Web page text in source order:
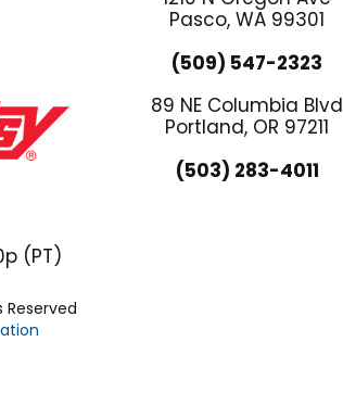
(PT)
Pasco, WA 99301
(509) 547-2323
89 NE Columbia Blvd
Portland, OR 97211
(503) 283-4011